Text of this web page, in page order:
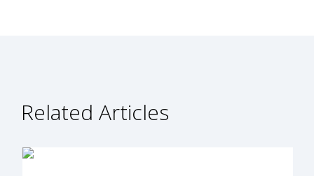
Related Articles